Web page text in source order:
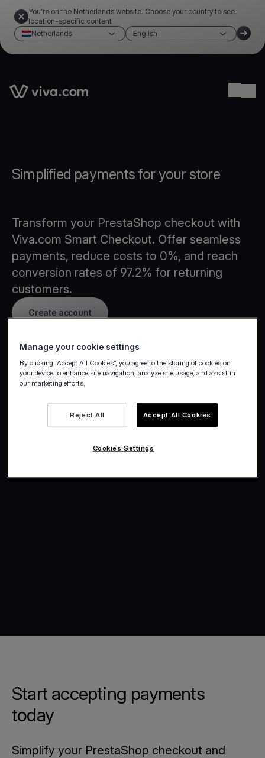
You're on the Netherlands website. Choose your country to see
location-specific content
Netherlands
English
Link to the homepage
Simplified payments for your store
Transform your PrestaShop checkout with
Viva.com Smart Checkout. Offer seamless
payments, reduce costs to 0%, and reach
conversion rates of 97.2% for returning
customers.
Create account
Start accepting payments
today
Simplify your PrestaShop checkout and
Manage your cookie settings
By clicking “Accept All Cookies”, you agree to the storing of cookies on
your device to enhance site navigation, analyze site usage, and assist in
our marketing efforts.
Reject All Accept All Cookies
Cookies Settings